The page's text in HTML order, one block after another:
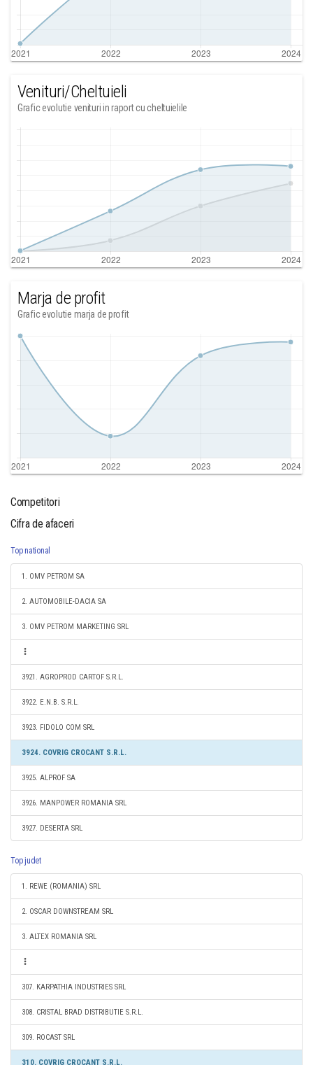
Venituri/Cheltuieli
Grafic evolutie venituri in raport cu cheltuielile
Marja de profit
Grafic evolutie marja de profit
Competitori
Cifra de afaceri
Top national
1. OMV PETROM SA
2. AUTOMOBILE-DACIA SA
3. OMV PETROM MARKETING SRL
3921. AGROPROD CARTOF S.R.L.
3922. E.N.B. S.R.L.
3923. FIDOLO COM SRL
3924. COVRIG CROCANT S.R.L.
3925. ALPROF SA
3926. MANPOWER ROMANIA SRL
3927. DESERTA SRL
Top judet
1. REWE (ROMANIA) SRL
2. OSCAR DOWNSTREAM SRL
3. ALTEX ROMANIA SRL
307. KARPATHIA INDUSTRIES SRL
308. CRISTAL BRAD DISTRIBUTIE S.R.L.
309. ROCAST SRL
310. COVRIG CROCANT S.R.L.